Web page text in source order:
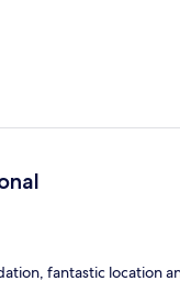
fantastic location